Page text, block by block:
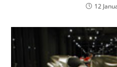
12